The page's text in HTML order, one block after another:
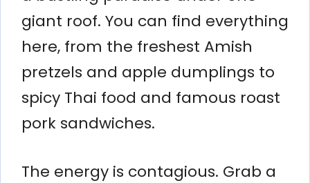
giant roof. You can find everything
here, from the freshest Amish
pretzels and apple dumplings to
spicy Thai food and famous roast
pork sandwiches.
The energy is contagious. Grab a